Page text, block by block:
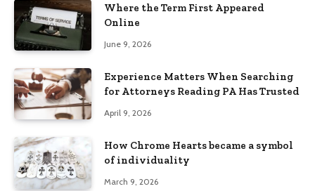
Where the Term First Appeared
Online
June 9, 2026
Experience Matters When Searching
for Attorneys Reading PA Has Trusted
April 9, 2026
How Chrome Hearts became a symbol
of individuality
March 9, 2026